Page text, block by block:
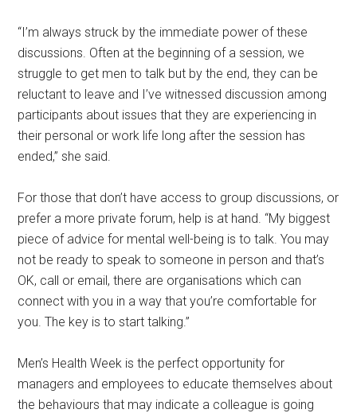
“I’m always struck by the immediate power of these
discussions. Often at the beginning of a session, we
struggle to get men to talk but by the end, they can be
reluctant to leave and I’ve witnessed discussion among
participants about issues that they are experiencing in
their personal or work life long after the session has
ended,” she said.
For those that don’t have access to group discussions, or
prefer a more private forum, help is at hand. “My biggest
piece of advice for mental well-being is to talk. You may
not be ready to speak to someone in person and that’s
OK, call or email, there are organisations which can
connect with you in a way that you’re comfortable for
you. The key is to start talking.”
Men’s Health Week is the perfect opportunity for
managers and employees to educate themselves about
the behaviours that may indicate a colleague is going